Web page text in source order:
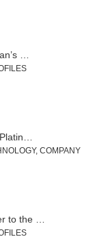
…
, COMPANY
to the …